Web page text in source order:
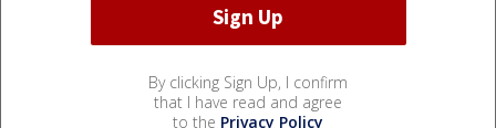
By clicking Sign Up, I confirm
that I have read and agree
to the Privacy Policy